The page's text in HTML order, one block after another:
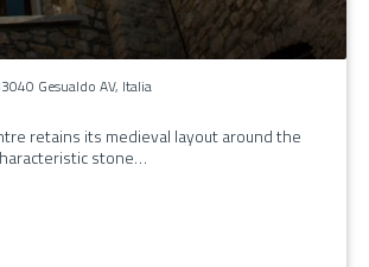
Gesualdo AV, Italia
retains its medieval layout around the
stone…